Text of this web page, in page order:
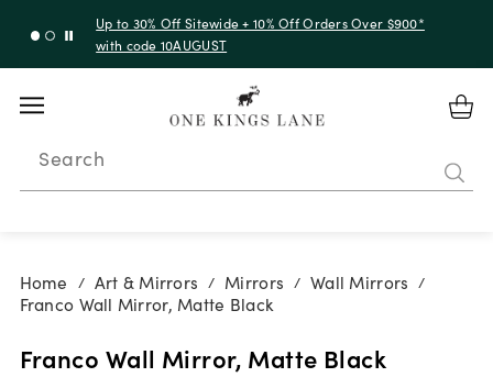
Up to 30% Off Sitewide + 10% Off Orders Over $900*
with code 10AUGUST
Search
Home / Art & Mirrors / Mirrors / Wall Mirrors /
Franco Wall Mirror, Matte Black
Franco Wall Mirror, Matte Black